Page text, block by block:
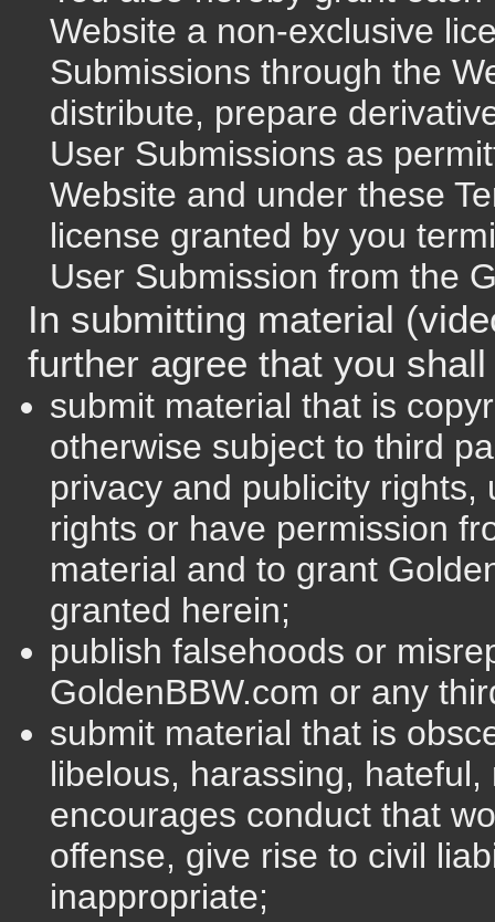
Website a non-exclusive
Submissions through the
distribute, prepare
User Submissions as
Website and under these
license granted by you
User Submission from the
In submitting material
further agree that you
submit material that is
otherwise subject to third
privacy and publicity
rights or have permission
material and to grant
granted herein;
publish falsehoods or
GoldenBBW.com or any
submit material that is
libelous, harassing,
encourages conduct that
offense, give rise to civil
inappropriate;